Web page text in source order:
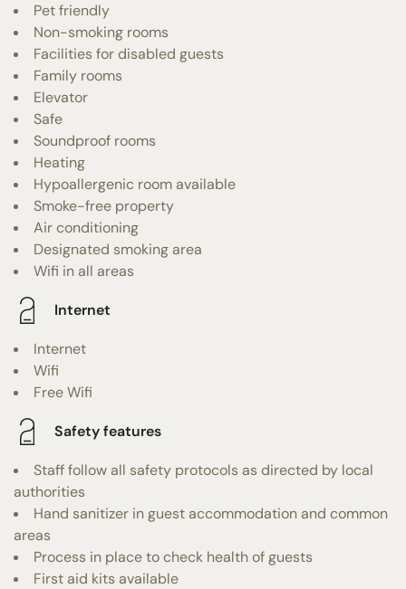
Pet friendly
Non-smoking rooms
Facilities for disabled guests
Family rooms
Elevator
Safe
Soundproof rooms
Heating
Hypoallergenic room available
Smoke-free property
Air conditioning
Designated smoking area
Wifi in all areas
Internet
Internet
Wifi
Free Wifi
Safety features
Staff follow all safety protocols as directed by local
authorities
Hand sanitizer in guest accommodation and common
areas
Process in place to check health of guests
First aid kits available